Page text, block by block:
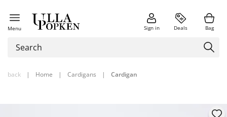
Menu Sign in Deals Bag
back | Home | Cardigans | Cardigan